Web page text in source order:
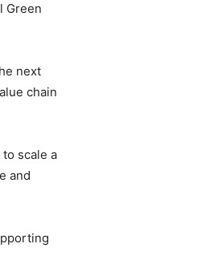
Green
next
chain
scale a
and